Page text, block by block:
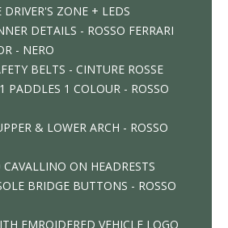
ZONE + LEDS
DETAILS - ROSSO FERRARI
- NERO
BELTS - CINTURE ROSSE
PADDLES 1 COLOUR - ROSSO
& LOWER ARCH - ROSSO
ON HEADRESTS
BRIDGE BUTTONS - ROSSO
EMROIDERED VEHICLE LOGO